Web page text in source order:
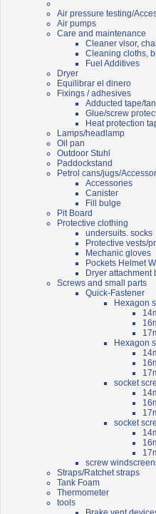
Air pressure testing/
Air pumps
Care and maintenance
Cleaner visor,
Cleaning cloths,
Fuel Additives
Dryer
Equilibrar el dinero
Fixings / adhesives
Adducted tape/
Glue/screw
Heat protection
Lamps/headlamp
Oil pan
Outdoor Stuhl
Paddockstand
Petrol cans/jugs/
Accessories
Canister
Fill bulge
Pit Board
Protective clothing
undersuits. socks
Protective vests/
Mechanic gloves
Pockets Helmet
Dryer attachment
Screws and small parts
Quick-Fastener
Hexagon
Hexagon
socket
socket
screw
Straps/Ratchet straps
Tank Foam
Thermometer
tools